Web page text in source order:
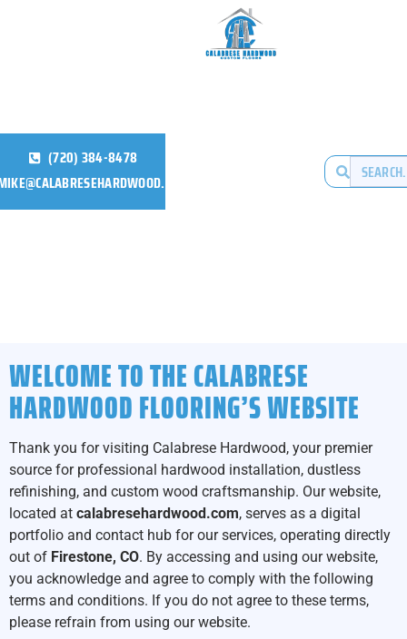
(720) 384-8478
WELCOME TO THE CALABRESE
HARDWOOD FLOORING’S WEBSITE
Thank you for visiting Calabrese Hardwood, your premier
source for professional hardwood installation, dustless
refinishing, and custom wood craftsmanship. Our website,
located at calabresehardwood.com, serves as a digital
portfolio and contact hub for our services, operating directly
out of Firestone, CO. By accessing and using our website,
you acknowledge and agree to comply with the following
terms and conditions. If you do not agree to these terms,
please refrain from using our website.